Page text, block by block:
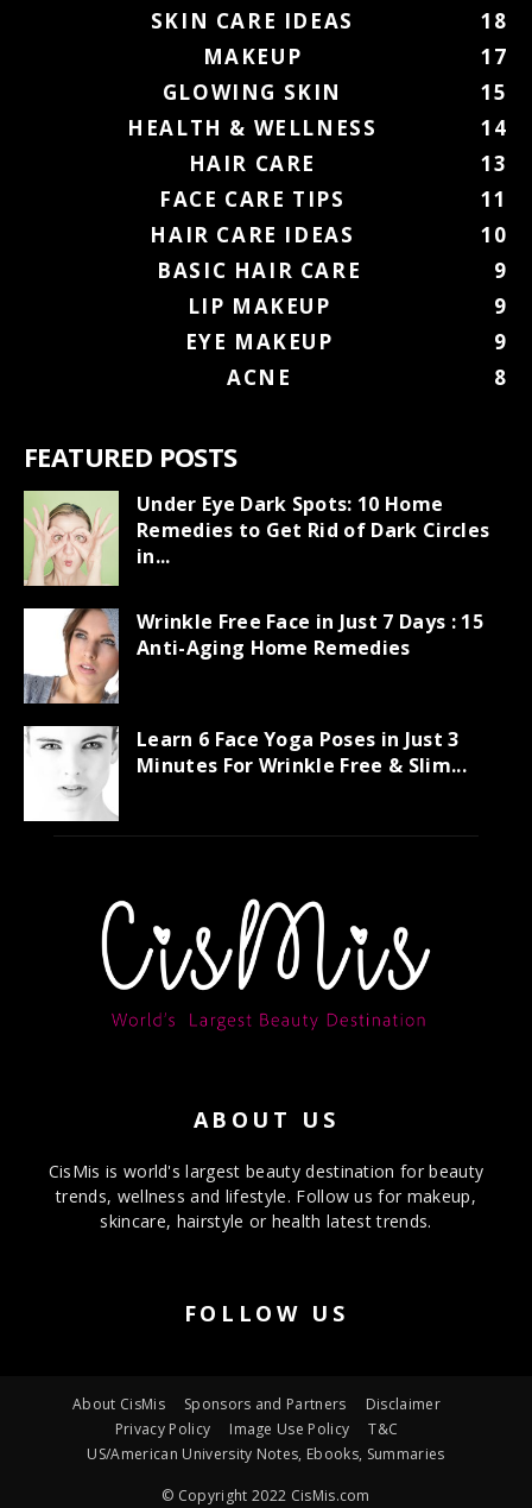
SKIN CARE IDEAS
18
MAKEUP
17
GLOWING SKIN
15
HEALTH & WELLNESS
14
HAIR CARE
13
FACE CARE TIPS
11
HAIR CARE IDEAS
10
BASIC HAIR CARE
9
LIP MAKEUP
9
EYE MAKEUP
9
ACNE
8
FEATURED POSTS
Under Eye Dark Spots: 10 Home
Remedies to Get Rid of Dark Circles
in...
Wrinkle Free Face in Just 7 Days : 15
Anti-Aging Home Remedies
Learn 6 Face Yoga Poses in Just 3
Minutes For Wrinkle Free & Slim...
ABOUT US
CisMis is world's largest beauty destination for beauty
trends, wellness and lifestyle. Follow us for makeup,
skincare, hairstyle or health latest trends.
FOLLOW US
About CisMis Sponsors and Partners
Disclaimer
Privacy Policy
Image Use Policy
T&C
US/American University Notes, Ebooks, Summaries
© Copyright 2022 CisMis.com